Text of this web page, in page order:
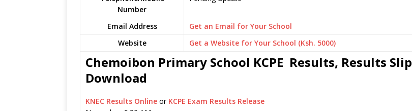
Number
Email Address
Get an Email for Your School
Website
Get a Website for Your School (Ksh. 5000)
Chemoibon Primary School KCPE Results, Results Slip
Download
KNEC Results Online or KCPE Exam Results Release